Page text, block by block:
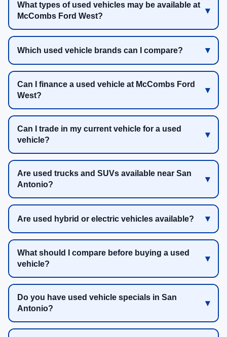
What types of used vehicles may be available at
McCombs Ford West?
Which used vehicle brands can I compare?
Can I finance a used vehicle at McCombs Ford
West?
Can I trade in my current vehicle for a used
vehicle?
Are used trucks and SUVs available near San
Antonio?
Are used hybrid or electric vehicles available?
What should I compare before buying a used
vehicle?
Do you have used vehicle specials in San
Antonio?